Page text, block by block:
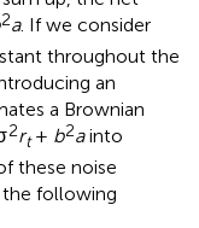
2a. If we consider
throughout the
an
a Brownian
2rt+ b2ainto
these noise
the following